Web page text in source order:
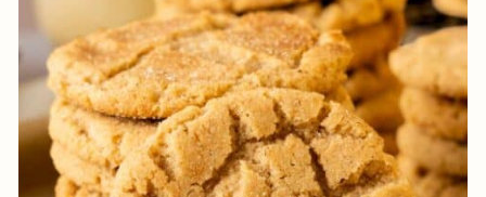
R
E
A
T